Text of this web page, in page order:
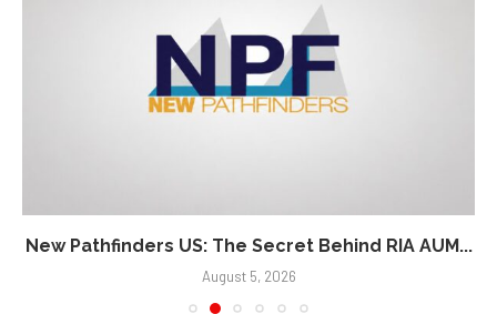
New Pathfinders US: The Secret Behind RIA AUM...
August 5, 2026